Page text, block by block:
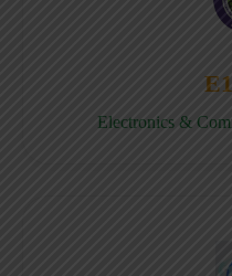
Electronics &